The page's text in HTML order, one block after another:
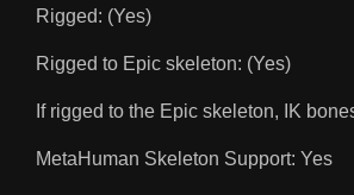
Rigged: (Yes)
Rigged to Epic skeleton: (Yes)
If rigged to the Epic skeleton, IK
MetaHuman Skeleton Support: Yes